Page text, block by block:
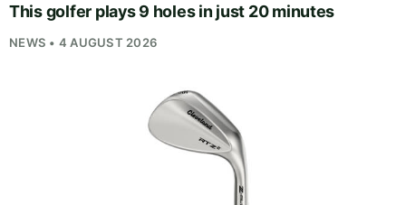
This golfer plays 9 holes in just 20 minutes
NEWS • 4 AUGUST 2026